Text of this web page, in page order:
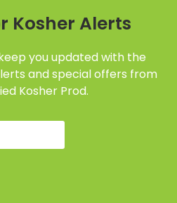
Kosher Alerts
you updated with the
and special offers from
Kosher Prod.